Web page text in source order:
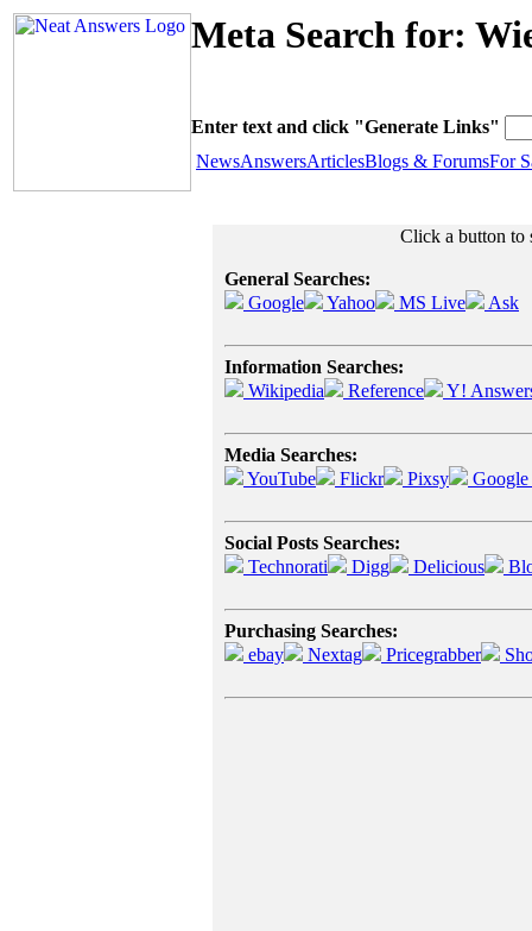
Meta Search for:
Enter text and click "Generate Links"
NewsAnswersArticlesBlogs & ForumsFor
Click a button to
General Searches:
Google
Yahoo MS Live Ask
Information Searches:
Wikipedia
Reference Y!
Media Searches:
YouTube
Flickr Pixsy
Social Posts Searches:
Technorati
Digg Delicious
Purchasing Searches:
ebay
Nextag Pricegrabber